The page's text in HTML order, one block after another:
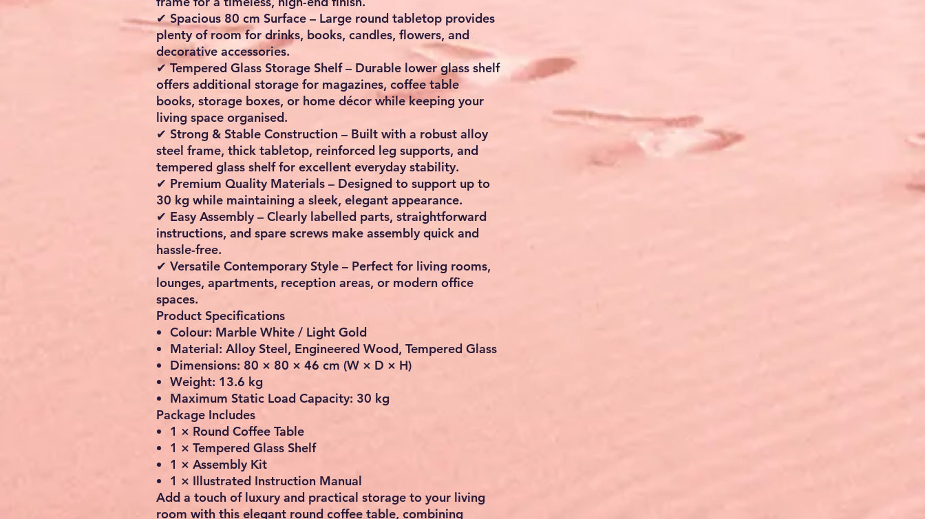
✔ Spacious 80 cm Surface – Large round tabletop provides
plenty of room for drinks, books, candles, flowers, and
decorative accessories.
✔ Tempered Glass Storage Shelf – Durable lower glass shelf
offers additional storage for magazines, coffee table
books, storage boxes, or home décor while keeping your
living space organised.
✔ Strong & Stable Construction – Built with a robust alloy
steel frame, thick tabletop, reinforced leg supports, and
tempered glass shelf for excellent everyday stability.
✔ Premium Quality Materials – Designed to support up to
30 kg while maintaining a sleek, elegant appearance.
✔ Easy Assembly – Clearly labelled parts, straightforward
instructions, and spare screws make assembly quick and
hassle-free.
✔ Versatile Contemporary Style – Perfect for living rooms,
lounges, apartments, reception areas, or modern office
spaces.
Product Specifications
Colour: Marble White / Light Gold
Material: Alloy Steel, Engineered Wood, Tempered Glass
Dimensions: 80 × 80 × 46 cm (W × D × H)
Weight: 13.6 kg
Maximum Static Load Capacity: 30 kg
Package Includes
1 × Round Coffee Table
1 × Tempered Glass Shelf
1 × Assembly Kit
1 × Illustrated Instruction Manual
Add a touch of luxury and practical storage to your living
room with this elegant round coffee table, combining